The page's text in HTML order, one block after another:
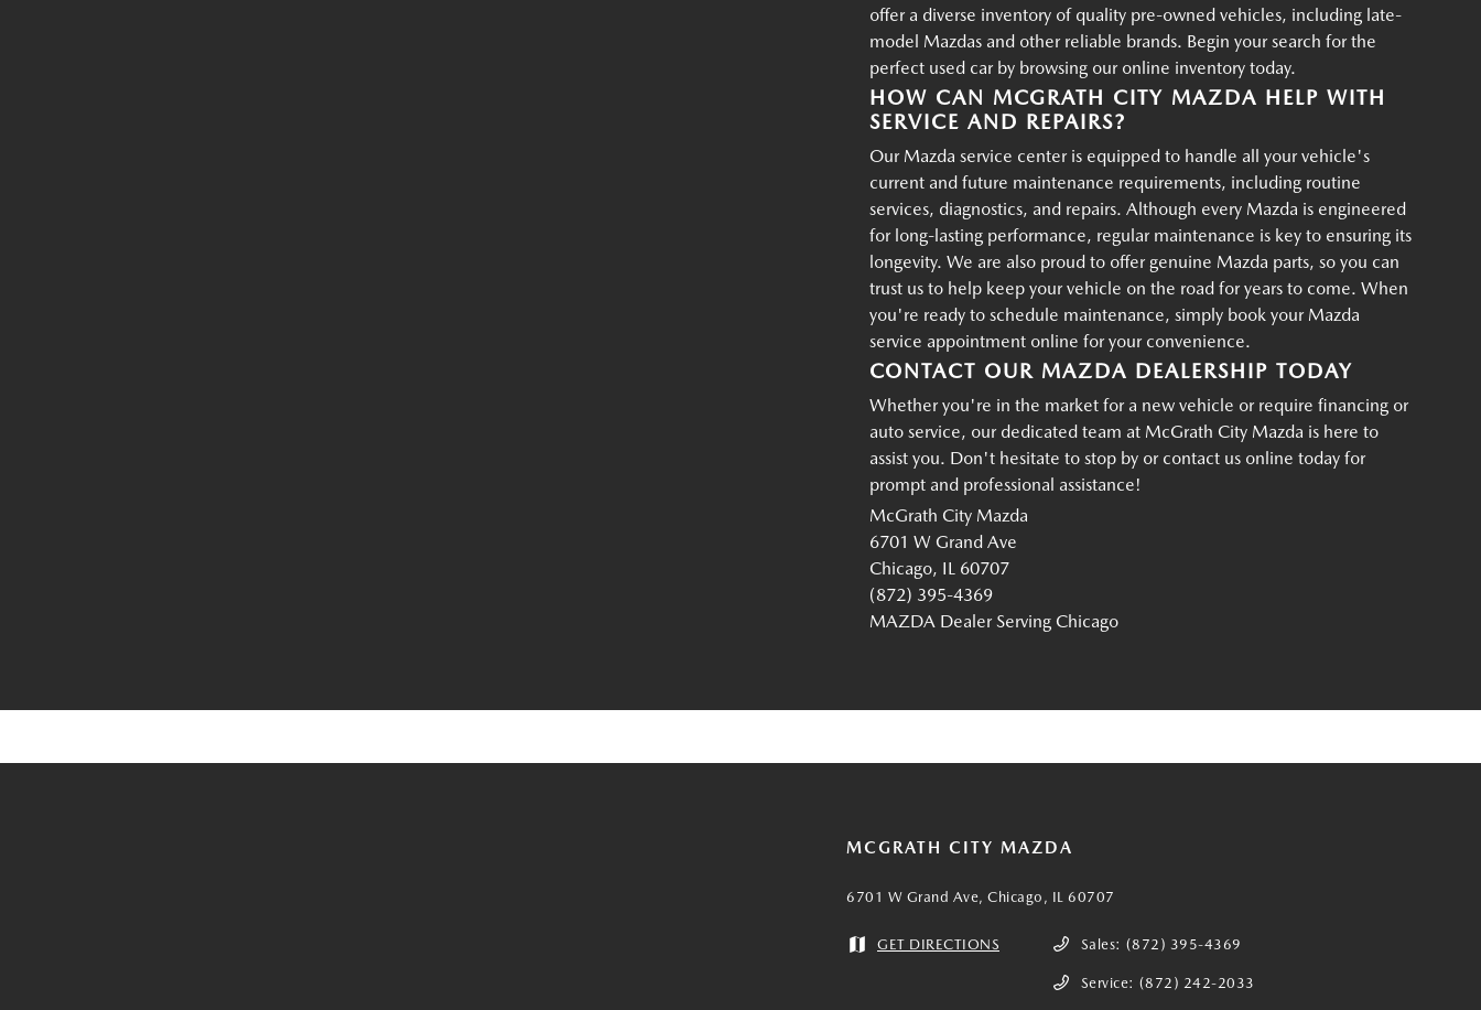
offer a diverse inventory of quality pre-owned vehicles, including late-
model Mazdas and other reliable brands. Begin your search for the
perfect used car by browsing our online inventory today.
HOW CAN MCGRATH CITY MAZDA HELP WITH
SERVICE AND REPAIRS?
Our Mazda service center is equipped to handle all your vehicle's
current and future maintenance requirements, including routine
services, diagnostics, and repairs. Although every Mazda is engineered
for long-lasting performance, regular maintenance is key to ensuring its
longevity. We are also proud to offer genuine Mazda parts, so you can
trust us to help keep your vehicle on the road for years to come. When
you're ready to schedule maintenance, simply book your Mazda
service appointment online for your convenience.
CONTACT OUR MAZDA DEALERSHIP TODAY
Whether you're in the market for a new vehicle or require financing or
auto service, our dedicated team at McGrath City Mazda is here to
assist you. Don't hesitate to stop by or contact us online today for
prompt and professional assistance!
McGrath City Mazda
6701 W Grand Ave
Chicago, IL 60707
(872) 395-4369
MAZDA Dealer Serving Chicago
MCGRATH CITY MAZDA
6701 W Grand Ave, Chicago, IL 60707
GET DIRECTIONS Sales: (872) 395-4369
Service: (872) 242-2033